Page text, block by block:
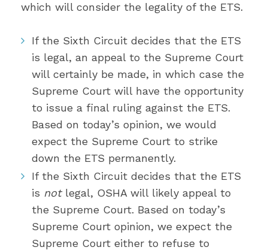
which will consider the legality of the ETS.
If the Sixth Circuit decides that the ETS
is legal, an appeal to the Supreme Court
will certainly be made, in which case the
Supreme Court will have the opportunity
to issue a final ruling against the ETS.
Based on today’s opinion, we would
expect the Supreme Court to strike
down the ETS permanently.
If the Sixth Circuit decides that the ETS
is notlegal, OSHA will likely appeal to
the Supreme Court. Based on today’s
Supreme Court opinion, we expect the
Supreme Court either to refuse to